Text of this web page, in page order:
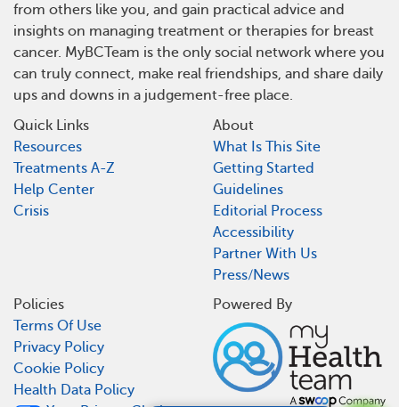
from others like you, and gain practical advice and
insights on managing treatment or therapies for breast
cancer. MyBCTeam is the only social network where you
can truly connect, make real friendships, and share daily
ups and downs in a judgement-free place.
Quick Links
Resources
Treatments A-Z
Help Center
Crisis
About
What Is This Site
Getting Started
Guidelines
Editorial Process
Accessibility
Partner With Us
Press/News
Policies
Terms Of Use
Privacy Policy
Cookie Policy
Health Data Policy
Powered By